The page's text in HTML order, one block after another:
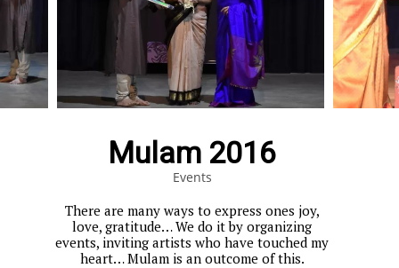
Mulam 2016
Events
There are many ways to express ones joy,
love, gratitude… We do it by organizing
events, inviting artists who have touched my
heart… Mulam is an outcome of this.